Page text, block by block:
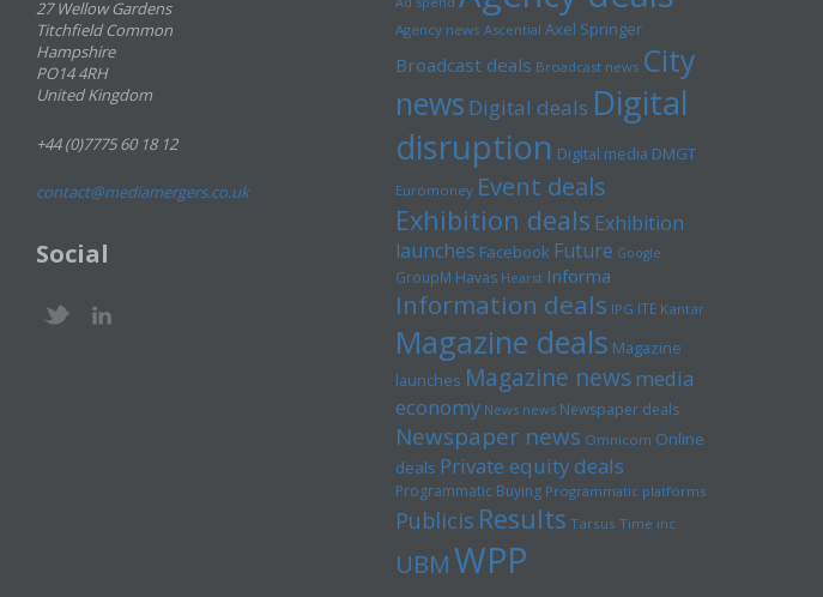
27 Wellow Gardens
Titchfield Common
Hampshire
PO14 4RH
United Kingdom
+44 (0)7775 60 18 12
contact@mediamergers.co.uk
Social
Agency news Ascential Axel Springer
Broadcast deals Broadcast news City
news Digital deals Digital
disruption Digital media DMGT
Euromoney Event deals
Exhibition deals Exhibition
launches Facebook Future Google
GroupM Havas Hearst Informa
Information deals IPG ITE Kantar
Magazine deals Magazine
launches Magazine newsmedia
economy News news Newspaper deals
Newspaper news Omnicom Online
deals Private equity deals
Programmatic Buying Programmatic platforms
Publicis Results Tarsus Time inc
UBMWPP